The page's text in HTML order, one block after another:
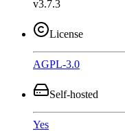
v3.7.3
License
AGPL-3.0
Self-hosted
Yes